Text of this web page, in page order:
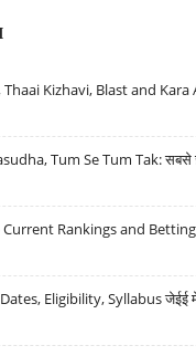
Kizhavi, Blast and Kara
Tum Se Tum Tak: सबसे
Current Rankings and
Eligibility, Syllabus जेईई मेन